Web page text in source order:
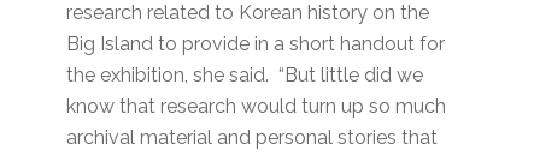
research related to Korean history on the
Big Island to provide in a short handout for
the exhibition, she said. “But little did we
know that research would turn up so much
archival material and personal stories that